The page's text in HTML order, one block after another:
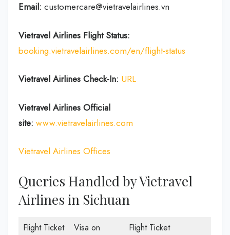
Email: customercare@vietravelairlines.vn
Vietravel Airlines Flight Status:
booking.vietravelairlines.com/en/flight-status
Vietravel Airlines Check-In: URL
Vietravel Airlines Official
site: www.vietravelairlines.com
Vietravel Airlines Offices
Queries Handled by Vietravel
Airlines in Sichuan
Flight Ticket
Visa on
Flight Ticket